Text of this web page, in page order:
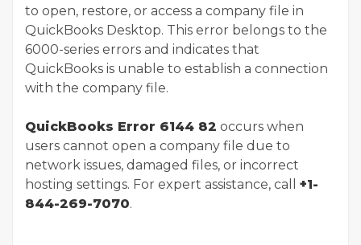
to open, restore, or access a company file in
QuickBooks Desktop. This error belongs to the
6000-series errors and indicates that
QuickBooks is unable to establish a connection
with the company file.
QuickBooks Error 6144 82 occurs when
users cannot open a company file due to
network issues, damaged files, or incorrect
hosting settings. For expert assistance, call +1-
844-269-7070.